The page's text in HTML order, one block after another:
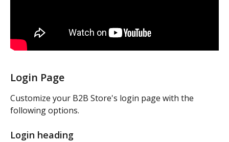
Login Page
Customize your B2B Store's login page with the
following options.
Login heading